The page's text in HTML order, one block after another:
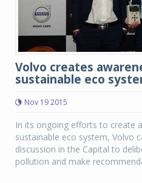
Volvo creates
sustainable eco
Nov 19 2015
In its ongoing efforts to create
sustainable eco system, Volvo
discussion in the Capital to
pollution and make